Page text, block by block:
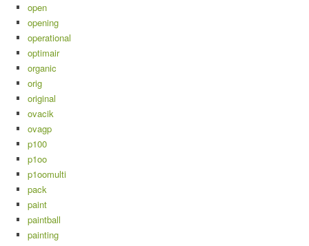
open
opening
operational
optimair
organic
orig
original
ovacik
ovagp
p100
p1oo
p1oomulti
pack
paint
paintball
painting